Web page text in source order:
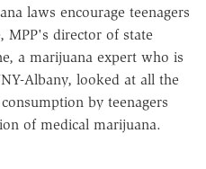
laws encourage teenagers
MPP's director of state
a marijuana expert who is
Albany, looked at all the
by teenagers
of medical marijuana.